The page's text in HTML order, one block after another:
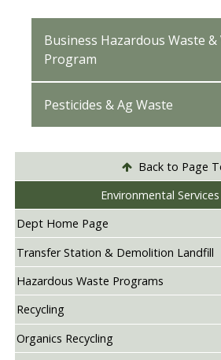
Business Hazardous Waste &
Program
Pesticides & Ag Waste
Back to Page
Environmental
Dept Home Page
Transfer Station & Demolition Landfill
Hazardous Waste Programs
Recycling
Organics Recycling